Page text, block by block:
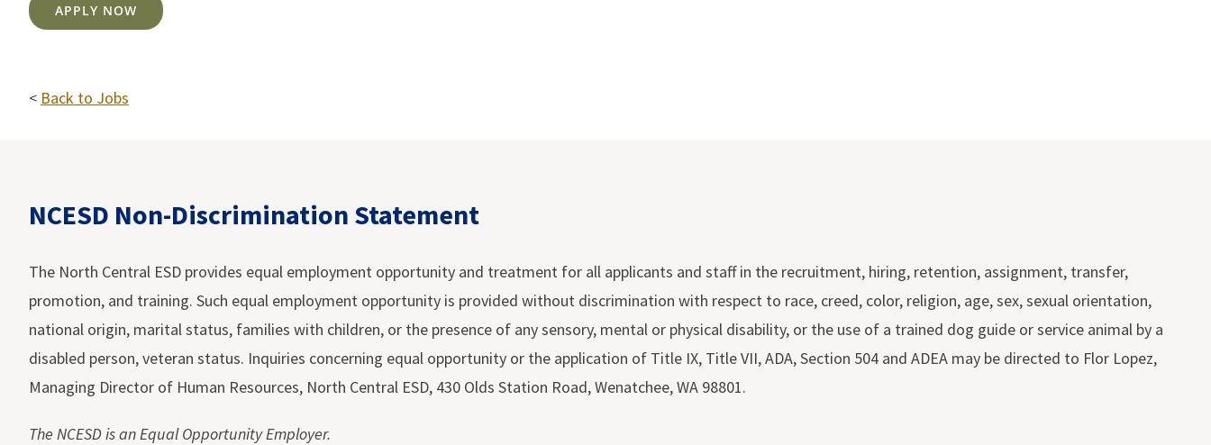
APPLY NOW
< Back to Jobs
NCESD Non-Discrimination Statement
The North Central ESD provides equal employment opportunity and treatment for all applicants and staff in the recruitment, hiring, retention, assignment, transfer,
promotion, and training. Such equal employment opportunity is provided without discrimination with respect to race, creed, color, religion, age, sex, sexual orientation,
national origin, marital status, families with children, or the presence of any sensory, mental or physical disability, or the use of a trained dog guide or service animal by a
disabled person, veteran status. Inquiries concerning equal opportunity or the application of Title IX, Title VII, ADA, Section 504 and ADEA may be directed to Flor Lopez,
Managing Director of Human Resources, North Central ESD, 430 Olds Station Road, Wenatchee, WA 98801.
The NCESD is an Equal Opportunity Employer.